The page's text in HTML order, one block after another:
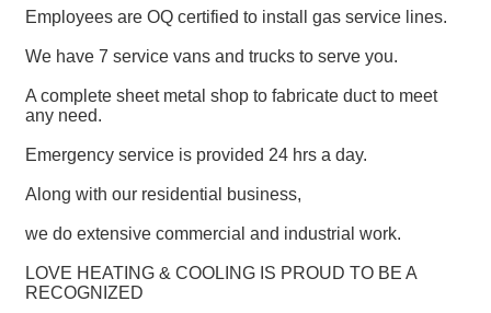
Employees are OQ certified to install gas service lines.
We have 7 service vans and trucks to serve you.
A complete sheet metal shop to fabricate duct to meet
any need.
Emergency service is provided 24 hrs a day.
Along with our residential business,
we do extensive commercial and industrial work.
LOVE HEATING & COOLING IS PROUD TO BE A
RECOGNIZED